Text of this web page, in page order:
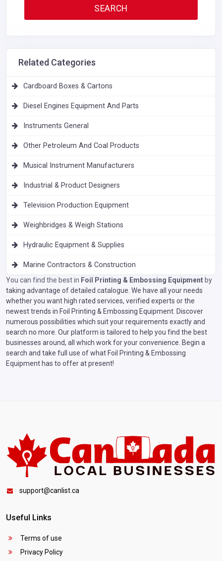
Related Categories
Cardboard Boxes & Cartons
Diesel Engines Equipment And Parts
Instruments General
Other Petroleum And Coal Products
Musical Instrument Manufacturers
Industrial & Product Designers
Television Production Equipment
Weighbridges & Weigh Stations
Hydraulic Equipment & Supplies
Marine Contractors & Construction
You can find the best in Foil Printing & Embossing Equipmentby
taking advantage of detailed catalogue. We have all your needs
whether you want high rated services, verified experts or the
newest trends in Foil Printing & Embossing Equipment. Discover
numerous possibilities which suit your requirements exactly and
search no more. Our platform is tailored to help you find the best
businesses around, all which work for your convenience. Begin a
search and take full use of what Foil Printing & Embossing
Equipment has to offer at present!
support@canlist.ca
Useful Links
Terms of use
Privacy Policy